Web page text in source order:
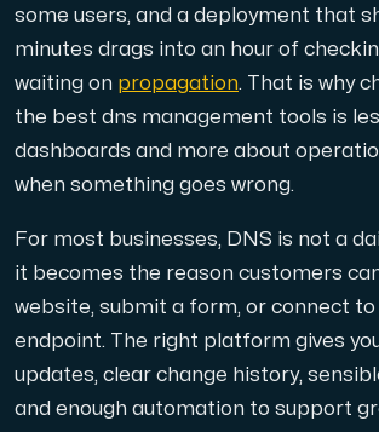
S3-compatible, scalable and
Dedicated server
A dedicated server gives you, the
some users, and a deployment that
minutes drags into an hour of
waiting on propagation. That is why
the best dns management tools is
dashboards and more about
when something goes wrong.
For most businesses, DNS is not a
it becomes the reason customers
website, submit a form, or connect to
endpoint. The right platform gives
updates, clear change history,
and enough automation to support